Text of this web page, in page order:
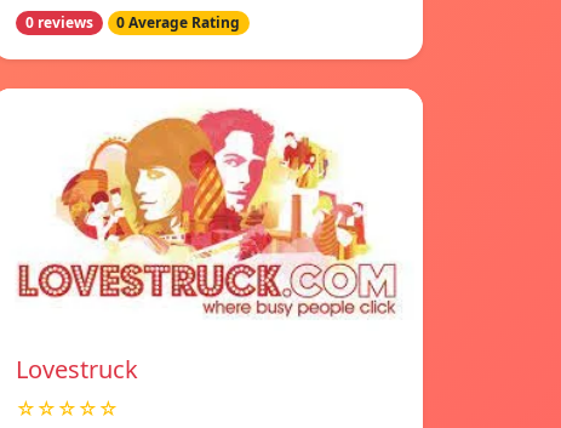
0 reviews 0 Average Rating
Lovestruck
☆☆☆☆☆